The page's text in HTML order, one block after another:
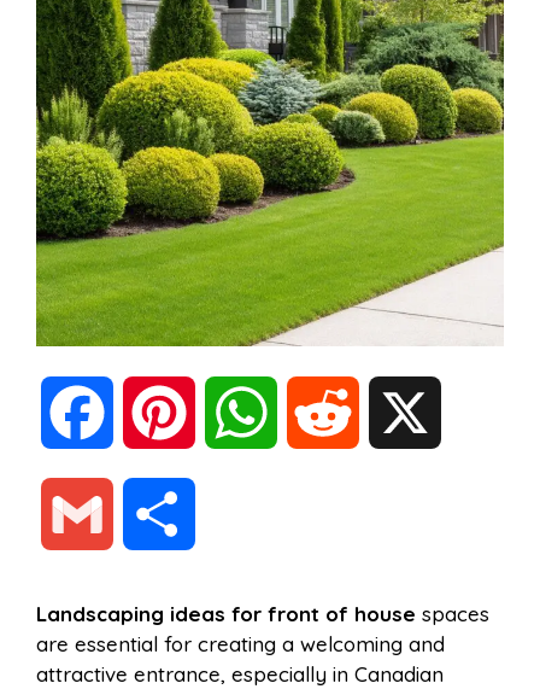
a
e
W
a a
Landscaping ideas for front of house spaces
are essential for creating a welcoming and
attractive entrance, especially in Canadian